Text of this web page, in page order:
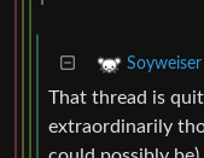
Soyweiser
That thread is
extraordinarily